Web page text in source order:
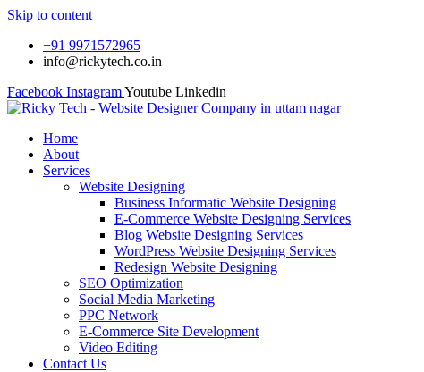
Skip to content
+91 9971572965
info@rickytech.co.in
Facebook InstagramYoutube Linkedin
Home
About
Services
Website Designing
Business Informatic Website Designing
E-Commerce Website Designing Services
Blog Website Designing Services
WordPress Website Designing Services
Redesign Website Designing
SEO Optimization
Social Media Marketing
PPC Network
E-Commerce Site Development
Video Editing
Contact Us